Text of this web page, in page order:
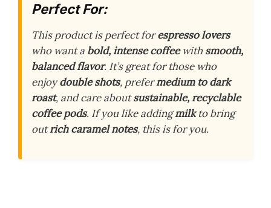
Perfect For:
This product is perfect forespresso lovers
who want a bold, intense coffeewith smooth,
balanced flavor. It’s great for those who
enjoydouble shots, prefermedium to dark
roast, and care aboutsustainable, recyclable
coffee pods. If you like addingmilkto bring
outrich caramel notes, this is for you.